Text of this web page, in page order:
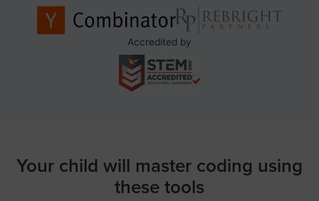
Accredited by
Your child will master coding using
these tools